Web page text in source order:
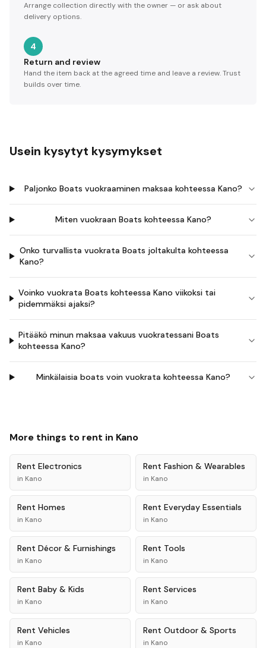
Arrange collection directly with the owner — or ask about
delivery options.
4
Return and review
Hand the item back at the agreed time and leave a review. Trust
builds over time.
Usein kysytyt kysymykset
Paljonko Boats vuokraaminen maksaa kohteessa Kano?
Miten vuokraan Boats kohteessa Kano?
Onko turvallista vuokrata Boats joltakulta kohteessa
Kano?
Voinko vuokrata Boats kohteessa Kano viikoksi tai
pidemmäksi ajaksi?
Pitääkö minun maksaa vakuus vuokratessani Boats
kohteessa Kano?
Minkälaisia boats voin vuokrata kohteessa Kano?
More things to rent in Kano
Rent Electronics
in Kano
Rent Fashion & Wearables
in Kano
Rent Homes
in Kano
Rent Everyday Essentials
in Kano
Rent Décor & Furnishings
in Kano
Rent Tools
in Kano
Rent Baby & Kids
in Kano
Rent Services
in Kano
Rent Vehicles
in Kano
Rent Outdoor & Sports
in Kano